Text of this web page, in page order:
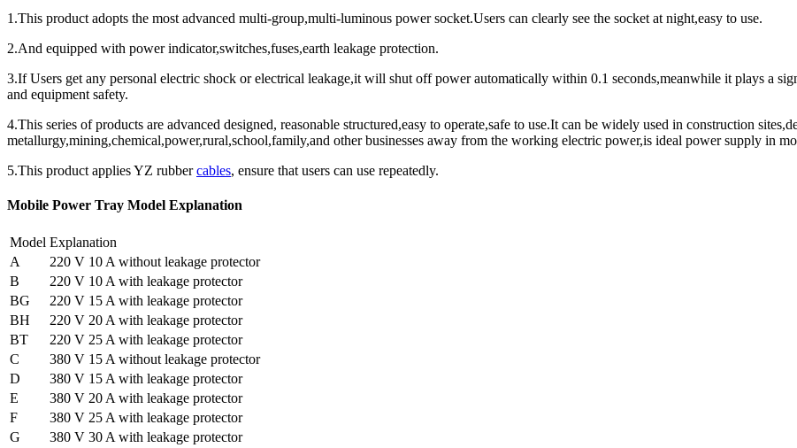
1.This product adopts the most advanced multi-group,multi-luminous power socket.Users can clearly see the socket at night,easy to use.
2.And equipped with power indicator,switches,fuses,earth leakage protection.
3.If Users get any personal electric shock or electrical leakage,it will shut off power automatically within 0.1 seconds,meanwhile it plays a
and equipment safety.
4.This series of products are advanced designed, reasonable structured,easy to operate,safe to use.It can be widely used in construction
metallurgy,mining,chemical,power,rural,school,family,and other businesses away from the working electric power,is ideal power supply in
5.This product applies YZ rubbercables, ensure that users can use repeatedly.
Mobile Power Tray Model Explanation
Model Explanation
A
220 V 10 A without leakage protector
B
220 V 10 A with leakage protector
BG
220 V 15 A with leakage protector
BH
220 V 20 A with leakage protector
BT
220 V 25 A with leakage protector
C
380 V 15 A without leakage protector
D
380 V 15 A with leakage protector
E
380 V 20 A with leakage protector
F
380 V 25 A with leakage protector
G
380 V 30 A with leakage protector